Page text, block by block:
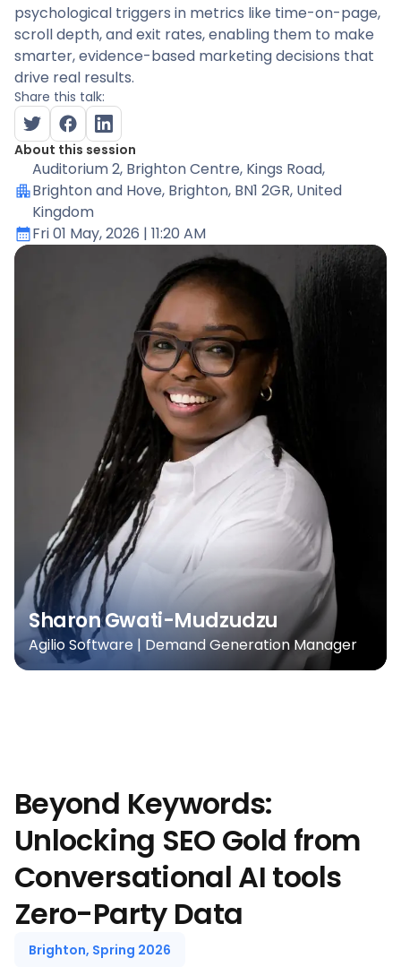
psychological triggers in metrics like time-on-page,
scroll depth, and exit rates, enabling them to make
smarter, evidence-based marketing decisions that
drive real results.
Share this talk:
About this session
Auditorium 2, Brighton Centre, Kings Road,
Brighton and Hove, Brighton, BN1 2GR, United
Kingdom
Fri 01 May, 2026 | 11:20 AM
Sharon Gwati-Mudzudzu
Agilio Software | Demand Generation Manager
Beyond Keywords:
Unlocking SEO Gold from
Conversational AI tools
Zero-Party Data
Brighton, Spring 2026